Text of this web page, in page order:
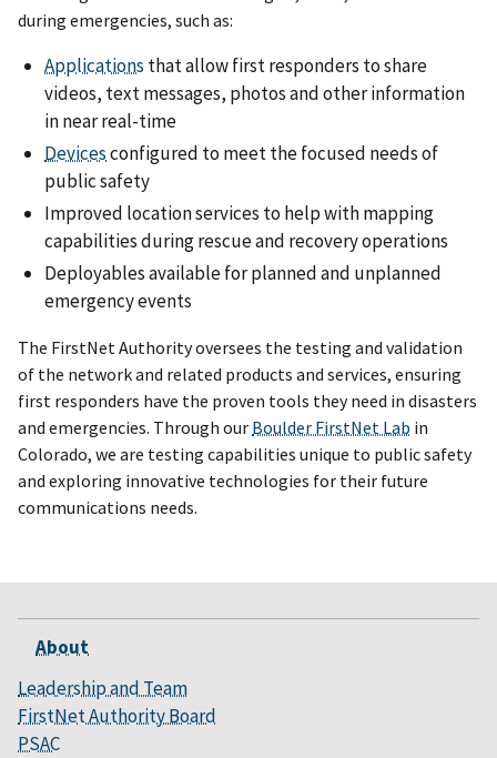
during emergencies, such as:
Applications that allow first responders to share
videos, text messages, photos and other information
in near real-time
Devicesconfigured to meet the focused needs of
public safety
Improved location services to help with mapping
capabilities during rescue and recovery operations
Deployables available for planned and unplanned
emergency events
The FirstNet Authority oversees the testing and validation
of the network and related products and services, ensuring
first responders have the proven tools they need in disasters
and emergencies. Through our Boulder FirstNet Lab in
Colorado, we are testing capabilities unique to public safety
and exploring innovative technologies for their future
communications needs.
About
Leadership and Team
FirstNet Authority Board
PSAC